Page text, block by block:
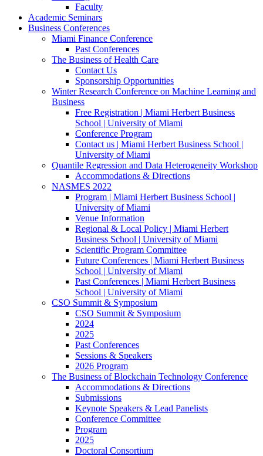
Faculty
Academic Seminars
Business Conferences
Miami Finance Conference
Past Conferences
The Business of Health Care
Contact Us
Sponsorship Opportunities
Winter Research Conference on Machine Learning and
Business
Free Registration | Miami Herbert Business
School | University of Miami
Conference Program
Contact us | Miami Herbert Business School |
University of Miami
Quantile Regression and Data Heterogeneity Workshop
Accommodations & Directions
NASMES 2022
Program | Miami Herbert Business School |
University of Miami
Venue Information
Regional & Local Policy | Miami Herbert
Business School | University of Miami
Scientific Program Committee
Future Conferences | Miami Herbert Business
School | University of Miami
Past Conferences | Miami Herbert Business
School | University of Miami
CSO Summit & Symposium
CSO Summit & Symposium
2024
2025
Past Conferences
Sessions & Speakers
2026 Program
The Business of Blockchain Technology Conference
Accommodations & Directions
Submissions
Keynote Speakers & Lead Panelists
Conference Committee
Program
2025
Doctoral Consortium